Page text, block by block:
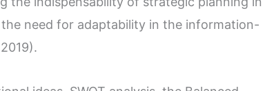
need for adaptability in the information-